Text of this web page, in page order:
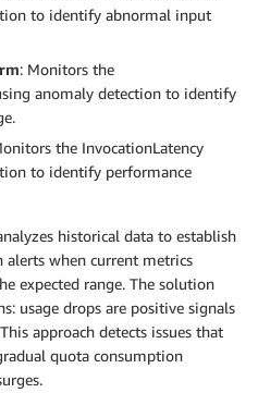
to identify abnormal input
: Monitors the
anomaly detection to identify
the InvocationLatency
to identify performance
historical data to establish
alerts when current metrics
expected range. The solution
usage drops are positive signals
approach detects issues that
quota consumption